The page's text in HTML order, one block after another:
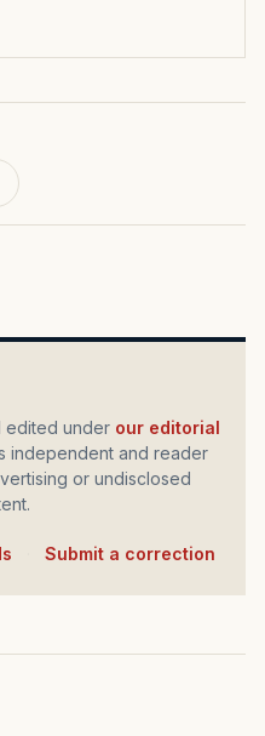
edited under our editorial
independent and reader
or undisclosed
Submit a correction